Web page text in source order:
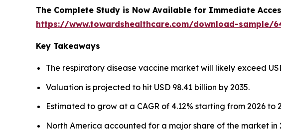
The Complete Study is Now Available for Immediate
https://www.towardshealthcare.com/download-sample/
Key Takeaways
The respiratory disease vaccine market will likely exceed
Valuation is projected to hit USD 98.41 billion by 2035.
Estimated to grow at a CAGR of 4.12% starting from 2026 to
North America accounted for a major share of the market in